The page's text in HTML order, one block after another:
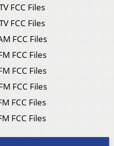
FCC Files
FCC Files
FCC Files
FCC Files
FCC Files
FCC Files
FCC Files
FCC Files